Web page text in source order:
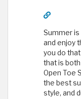
Summer
and enjoy
you do
that is both
Open Toe
the best
style, and